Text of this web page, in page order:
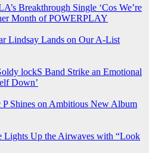
Breakthrough Single ‘Cos We’re
Month of POWERPLAY
Lindsay Lands on Our A-List
lockS Band Strike an Emotional
Down’
P Shines on Ambitious New Album
Lights Up the Airwaves with “Look